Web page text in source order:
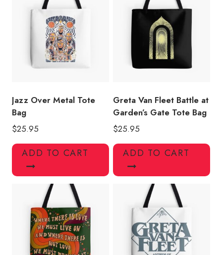
quantity
Jazz Over Metal Tote
Bag
$25.95
ADD TO CART
Greta Van Fleet Battle at
Garden’s Gate Tote Bag
$25.95
ADD TO CART